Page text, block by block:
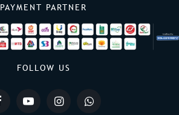
PAYMENT PARTNER
FOLLOW US